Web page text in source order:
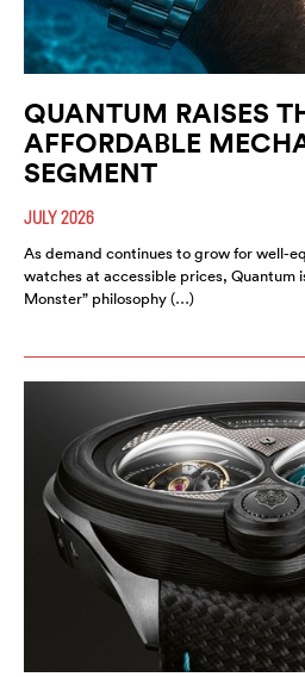
QUANTUM RAISES
AFFORDABLE
SEGMENT
JULY 2026
As demand continues to grow for well-
watches at accessible prices, Quantum
Monster” philosophy (…)